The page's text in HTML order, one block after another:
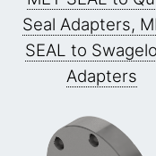
Seal Adapters,
SEAL to
Adapters